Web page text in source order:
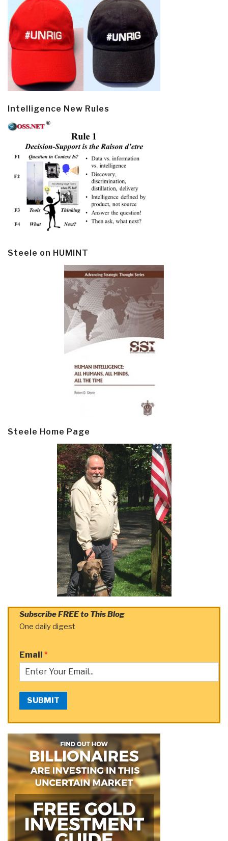
Intelligence New Rules
Steele on HUMINT
Steele Home Page
Subscribe FREE to This Blog
One daily digest
Email *
SUBMIT